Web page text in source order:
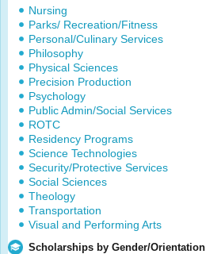
Nursing
Parks/ Recreation/Fitness
Personal/Culinary Services
Philosophy
Physical Sciences
Precision Production
Psychology
Public Admin/Social Services
ROTC
Residency Programs
Science Technologies
Security/Protective Services
Social Sciences
Theology
Transportation
Visual and Performing Arts
Scholarships by Gender/Orientation